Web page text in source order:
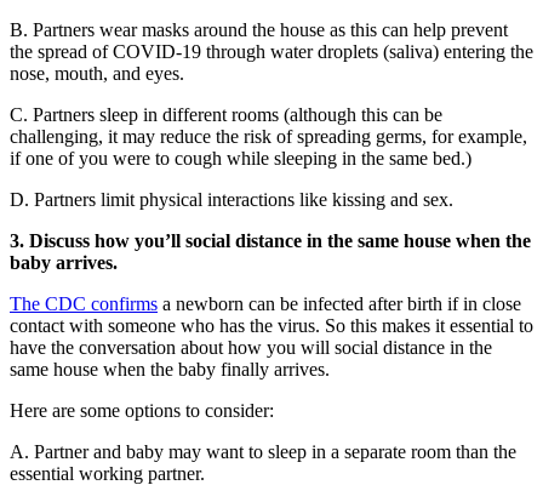
B. Partners wear masks around the house as this can help prevent
the spread of COVID-19 through water droplets (saliva) entering the
nose, mouth, and eyes.
C. Partners sleep in different rooms (although this can be
challenging, it may reduce the risk of spreading germs, for example,
if one of you were to cough while sleeping in the same bed.)
D. Partners limit physical interactions like kissing and sex.
3. Discuss how you’ll social distance in the same house when the
baby arrives.
The CDC confirms a newborn can be infected after birth if in close
contact with someone who has the virus. So this makes it essential to
have the conversation about how you will social distance in the
same house when the baby finally arrives.
Here are some options to consider:
A. Partner and baby may want to sleep in a separate room than the
essential working partner.